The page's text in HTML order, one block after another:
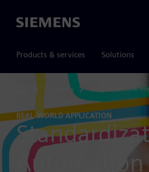
Siemens
Products & services Solutions
Solutions Production line
REAL-WORLD APPLICATION
Automation